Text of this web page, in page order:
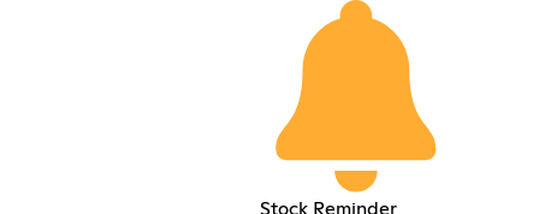
Stock Reminder